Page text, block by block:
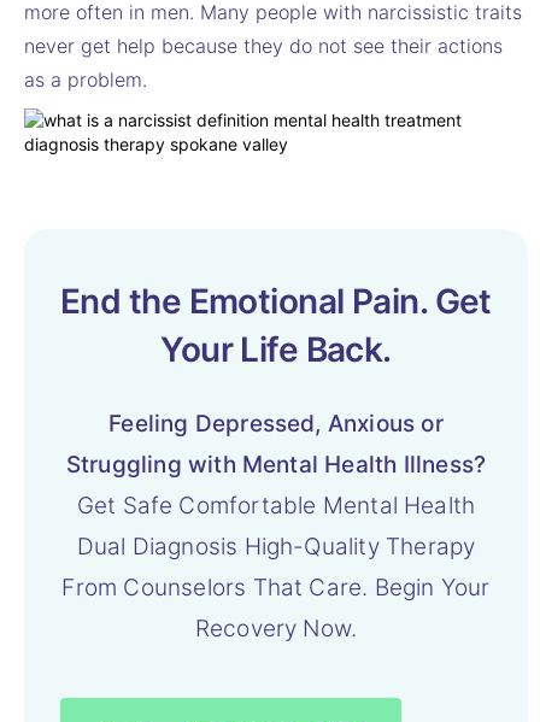
more often in men. Many people with narcissistic traits
never get help because they do not see their actions
as a problem.
End the Emotional Pain. Get
Your Life Back.
Feeling Depressed, Anxious or
Struggling with Mental Health Illness?
Get Safe Comfortable Mental Health
Dual Diagnosis High-Quality Therapy
From Counselors That Care. Begin Your
Recovery Now.